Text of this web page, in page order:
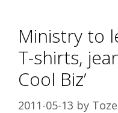
Ministry to
T-shirts,
Cool Biz’
2011-05-13 by